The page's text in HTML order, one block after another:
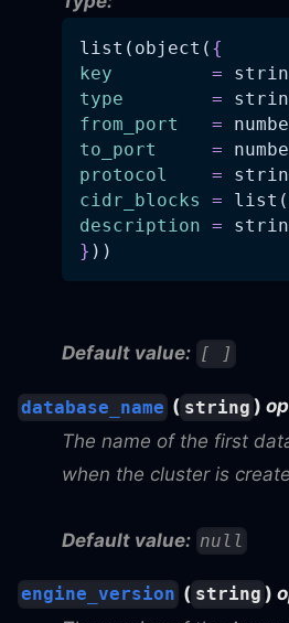
list(object( {
key
=
type
=
from_port
=
to_port
=
protocol
=
cidr_blocks
=
description =
} ))
Default value: [ ]
database_name ( string )
The name of the first
when the cluster is
Default value: null
engine_version ( string )